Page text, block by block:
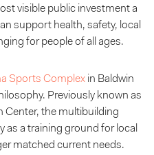
visible public investment a
support health, safety, local
for people of all ages.
Sports Complex in Baldwin
Previously known as
Center, the multibuilding
a training ground for local
matched current needs.